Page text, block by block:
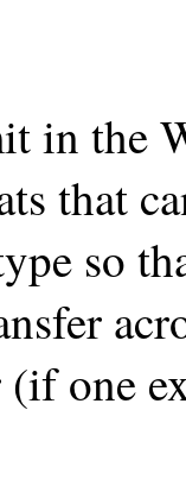
in the
that
so
one